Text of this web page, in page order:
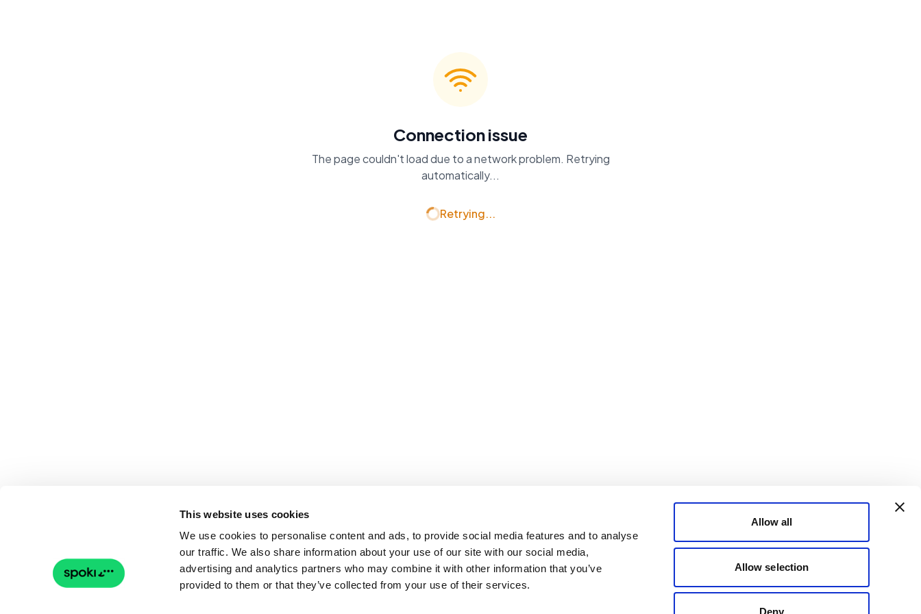
This website uses cookies
We use cookies to personalise content and ads, to provide social media features and to analyse
our traffic. We also share information about your use of our site with our social media,
advertising and analytics partners who may combine it with other information that you’ve
provided to them or that they’ve collected from your use of their services.
Allow all
Allow selection
Deny
Connection issue
The page couldn't load due to a network problem. Retrying
automatically...
Retrying...